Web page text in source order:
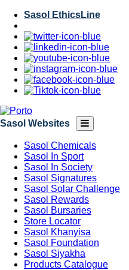
Skip
main
content
Sasol EthicsLine
Sasol Websites
Sasol Chemicals
Sasol In Sport
Sasol In Society
Sasol Signatures
Sasol Solar Challenge
Sasol Rewards
Sasol Bursaries
Store Locator
Sasol Khanyisa
Sasol Foundation
Sasol Siyakha
Products Catalogue